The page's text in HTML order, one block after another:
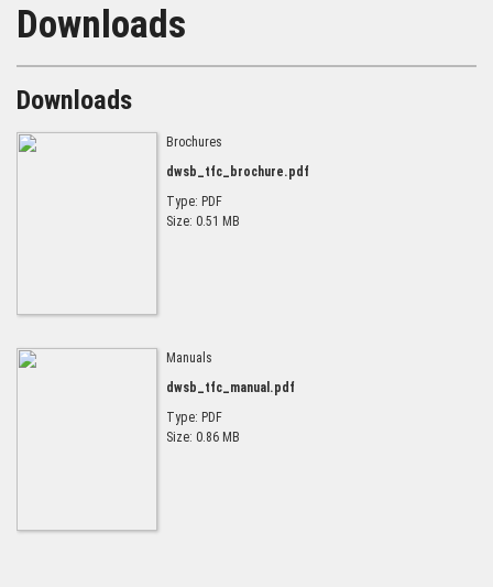
Downloads
Downloads
Brochures
dwsb_tfc_brochure.pdf
Type: PDF
Size: 0.51 MB
Manuals
dwsb_tfc_manual.pdf
Type: PDF
Size: 0.86 MB